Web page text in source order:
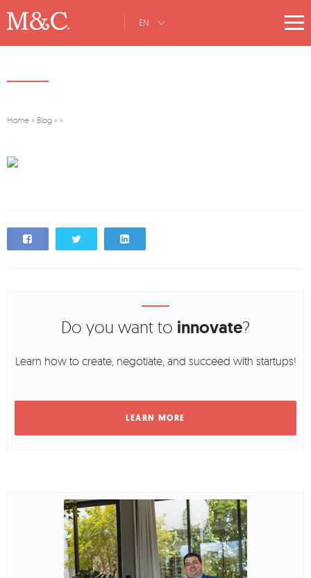
EN
Home » Blog » »
Do you want to innovate?
Learn how to create, negotiate, and succeed with startups!